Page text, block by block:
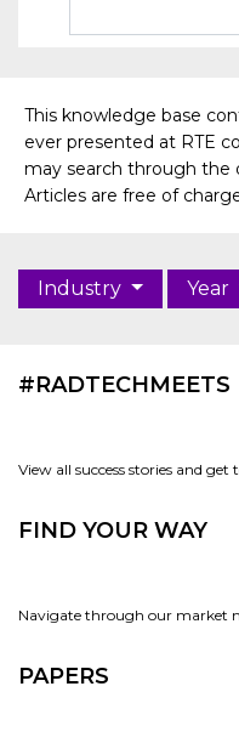
This knowledge base
ever presented at RTE
may search through the
Articles are free of
Industry Year
#RADTECHMEETS
View all success stories and
FIND YOUR WAY
Navigate through our market
PAPERS